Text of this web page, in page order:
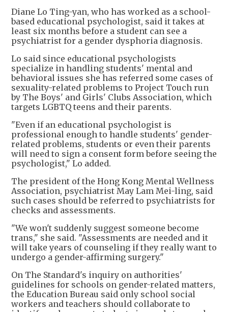
Diane Lo Ting-yan, who has worked as a school-
based educational psychologist, said it takes at
least six months before a student can see a
psychiatrist for a gender dysphoria diagnosis.
Lo said since educational psychologists
specialize in handling students' mental and
behavioral issues she has referred some cases of
sexuality-related problems to Project Touch run
by The Boys' and Girls' Clubs Association, which
targets LGBTQ teens and their parents.
"Even if an educational psychologist is
professional enough to handle students' gender-
related problems, students or even their parents
will need to sign a consent form before seeing the
psychologist," Lo added.
The president of the Hong Kong Mental Wellness
Association, psychiatrist May Lam Mei-ling, said
such cases should be referred to psychiatrists for
checks and assessments.
"We won't suddenly suggest someone become
trans," she said. "Assessments are needed and it
will take years of counseling if they really want to
undergo a gender-affirming surgery."
On The Standard's inquiry on authorities'
guidelines for schools on gender-related matters,
the Education Bureau said only school social
workers and teachers should collaborate to